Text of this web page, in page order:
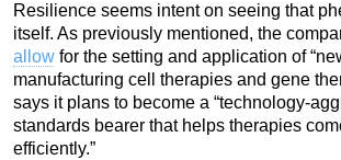
Resilience seems intent on seeing that
itself. As previously mentioned, the
allow for the setting and application of
manufacturing cell therapies and gene
says it plans to become a “technology-
standards bearer that helps therapies
efficiently.”